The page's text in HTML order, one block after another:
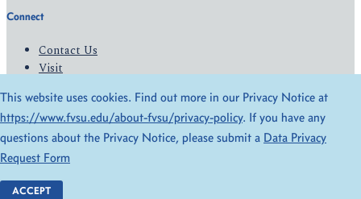
Connect
Contact Us
Visit
Give
© 2026 All Rights Reserved
Privacy Policy
Accessibility
This website uses cookies. Find out more in our Privacy Notice at
https://www.fvsu.edu/about-fvsu/privacy-policy. If you have any
questions about the Privacy Notice, please submit a Data Privacy
Request Form
ACCEPT